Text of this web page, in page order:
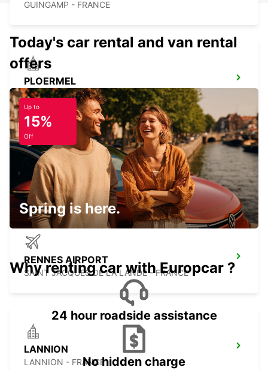
GUINGAMP - FRANCE
PLOERMEL
PLOERMEL - FRANCE
SAINT-MALO TGV RAILWAY STATION
SAINT MALO - FRANCE
RENNES AIRPORT
SAINT JACQUES DE LA LANDE - FRANCE
LANNION
LANNION - FRANCE
Today's car rental and van rental
offers
Up to
15%
Off
Spring is here.
Why renting car with Europcar ?
24 hour roadside assistance
No hidden charge